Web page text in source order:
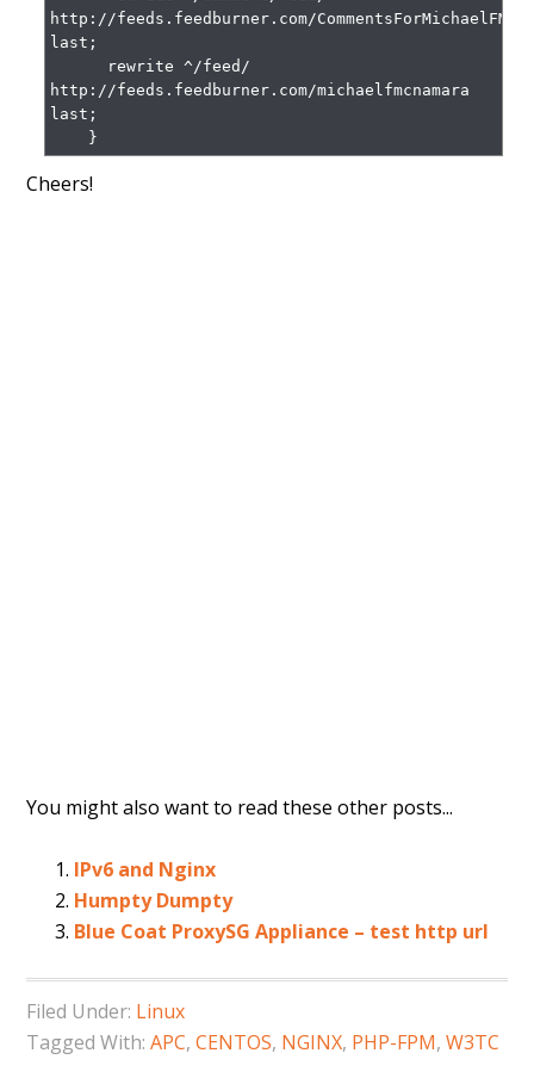
http://feeds.feedburner.com/
last;
http://feeds.feedburner.com/michaelfmcnamara
last;
    }
Cheers!
You might also want to read these other posts...
IPv6 and Nginx
Humpty Dumpty
Blue Coat ProxySG Appliance – test http url
Filed Under: Linux
Tagged With:APC,CENTOS, NGINX, PHP-FPM,W3TC